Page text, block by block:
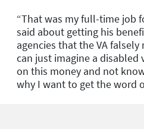
“That was my full-time job
said about getting his
agencies that the VA
can just imagine a disabled
on this money and not
why I want to get the word